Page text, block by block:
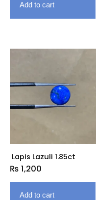
Add to cart
Lapis Lazuli 1.85ct
₨ 1,200
Add to cart